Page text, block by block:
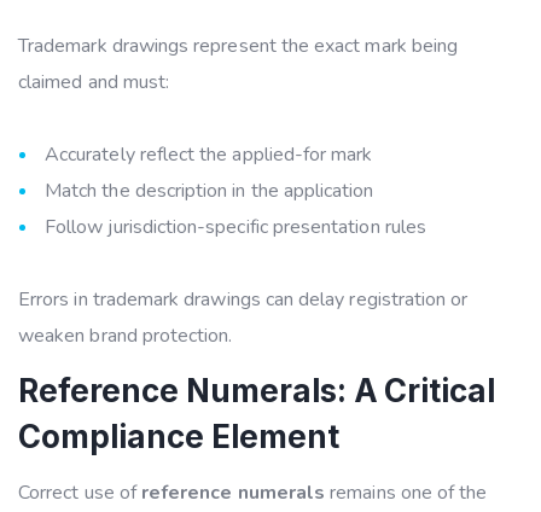
Trademark drawings represent the exact mark being
claimed and must:
Accurately reflect the applied-for mark
Match the description in the application
Follow jurisdiction-specific presentation rules
Errors in trademark drawings can delay registration or
weaken brand protection.
Reference Numerals: A Critical
Compliance Element
Correct use ofreference numerals remains one of the